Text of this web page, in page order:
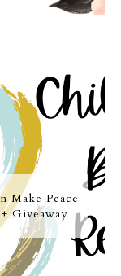
Make Peace
Giveaway